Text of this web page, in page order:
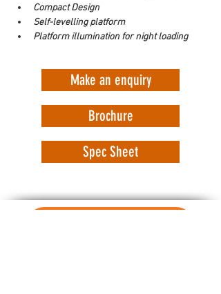
Compact Design
Self-levelling platform
Platform illumination for night loading
Make an enquiry
Brochure
Spec Sheet